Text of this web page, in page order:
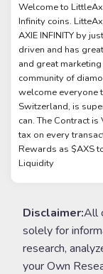
Welcome to
Infinity coins.
AXIE INFINITY by
driven and has
and great
community of
welcome everyone
Switzerland, is
can. The Contract
tax on every
Rewards as $AXS
Liquidity
Disclaimer:All
solely for
research,
your Own